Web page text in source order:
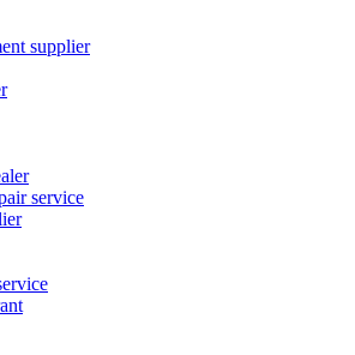
supplier
service